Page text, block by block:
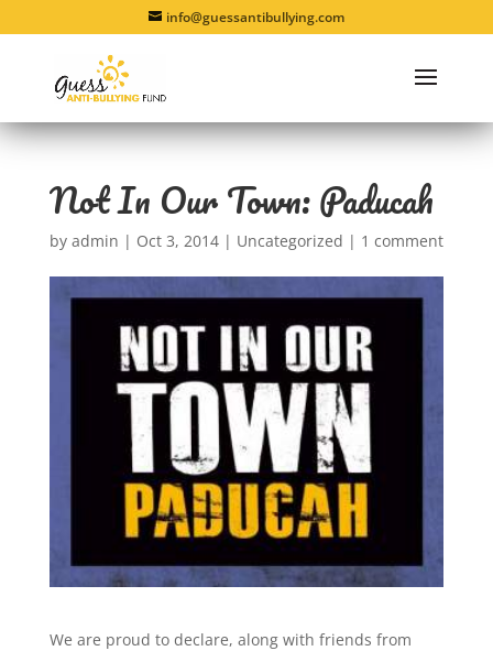
info@guessantibullying.com
Not In Our Town: Paducah
by admin | Oct 3, 2014| Uncategorized | 1 comment
We are proud to declare, along with friends from